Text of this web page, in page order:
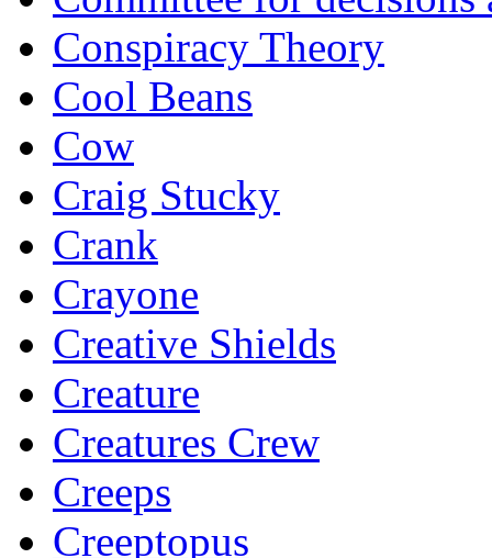
Conspiracy Theory
Cool Beans
Cow
Craig Stucky
Crank
Crayone
Creative Shields
Creature
Creatures Crew
Creeps
Creeptopus